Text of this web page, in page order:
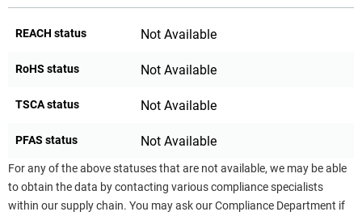
REACH status Not Available
RoHS status Not Available
TSCA status Not Available
PFAS status Not Available
For any of the above statuses that are not available, we may be able
to obtain the data by contacting various compliance specialists
within our supply chain. You may ask our Compliance Department if